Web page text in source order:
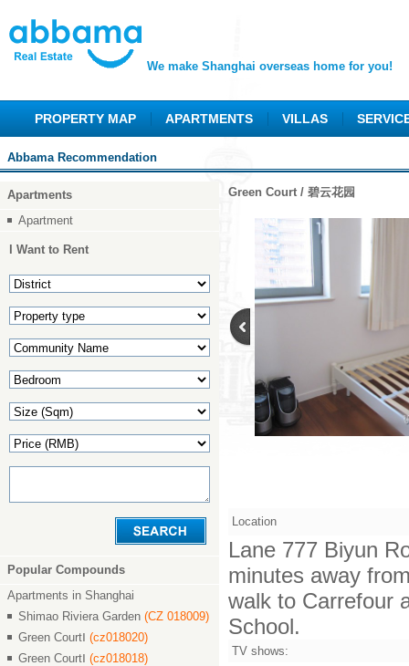
We make Shanghai overseas home for you!
PROPERTY MAP APARTMENTS VILLAS
Abbama Recommendation
Apartments
Apartment
I Want to Rent
Popular Compounds
Apartments in Shanghai
Shimao Riviera Garden (CZ 018009)
Green CourtⅠ (cz018020)
Green CourtⅠ (cz018018)
Green Court / 碧云花园
Location
Lane 777 Biyun
minutes away
walk to Carrefour
School.
TV shows: